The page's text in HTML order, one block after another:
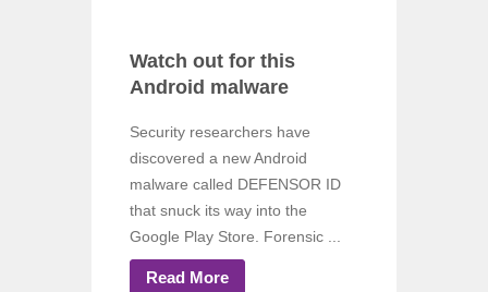
Watch out for this
Android malware
Security researchers have
discovered a new Android
malware called DEFENSOR ID
that snuck its way into the
Google Play Store. Forensic ...
Read More